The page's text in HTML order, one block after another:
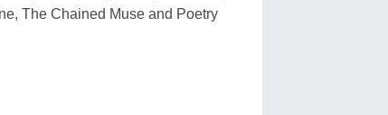
The Chained Muse and Poetry